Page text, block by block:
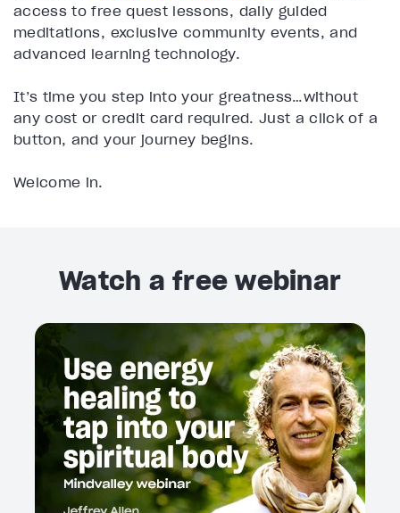
access to free quest lessons, daily guided
meditations, exclusive community events, and
advanced learning technology.
It’s time you step into your greatness…without
any cost or credit card required. Just a click of a
button, and your journey begins.
Welcome in.
Watch a free webinar